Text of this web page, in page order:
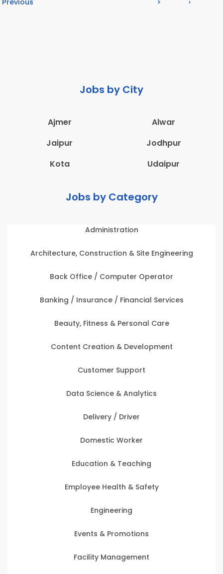
Jobs by City
Ajmer
Alwar
Jaipur
Jodhpur
Kota
Udaipur
Jobs by Category
Administration
Architecture, Construction & Site Engineering
Back Office / Computer Operator
Banking / Insurance / Financial Services
Beauty, Fitness & Personal Care
Content Creation & Development
Customer Support
Data Science & Analytics
Delivery / Driver
Domestic Worker
Education & Teaching
Employee Health & Safety
Engineering
Events & Promotions
Facility Management